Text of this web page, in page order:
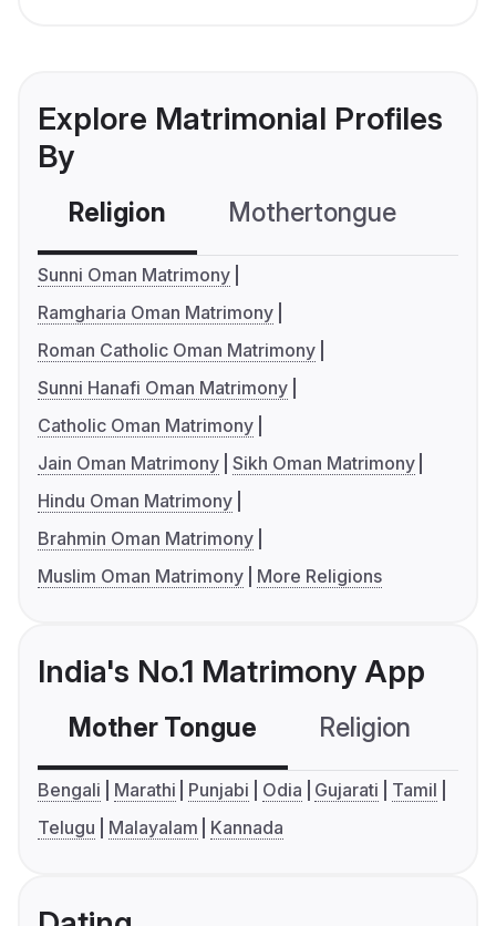
Explore Matrimonial Profiles
By
Religion Mothertongue
Sunni Oman Matrimony
Ramgharia Oman Matrimony
Roman Catholic Oman Matrimony
Sunni Hanafi Oman Matrimony
Catholic Oman Matrimony
Jain Oman Matrimony Sikh Oman Matrimony
Hindu Oman Matrimony
Brahmin Oman Matrimony
Muslim Oman Matrimony
More Religions
India's No.1 Matrimony App
Mother Tongue Religion
Bengali Marathi Punjabi Odia Gujarati
Tamil
Telugu
Malayalam Kannada